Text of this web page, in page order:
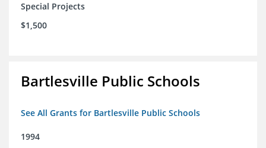
Special Projects
$1,500
Bartlesville Public Schools
See All Grants for Bartlesville Public Schools
1994